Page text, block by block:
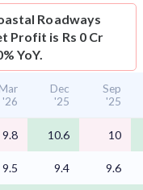
Roadways
Profit is Rs 0 Cr
YoY.
Mar
'26
Dec
'25
Sep
'25
9.8 10.6 10
9.5 9.4 9.6